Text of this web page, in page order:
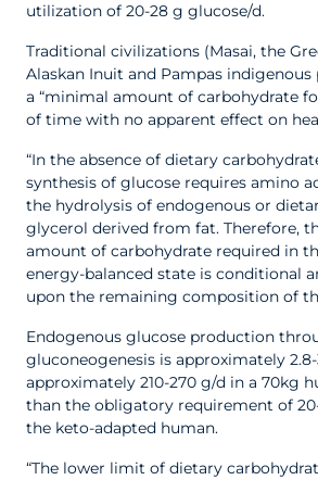
utilization of 20-28 g glucose/d.
Traditional civilizations (Masai, the
Alaskan Inuit and Pampas indigenous
a “minimal amount of carbohydrate
of time with no apparent effect on
“In the absence of dietary
synthesis of glucose requires amino
the hydrolysis of endogenous or
glycerol derived from fat. Therefore,
amount of carbohydrate required in
energy-balanced state is conditional
upon the remaining composition of
Endogenous glucose production
gluconeogenesis is approximately
approximately 210-270 g/d in a 70kg
than the obligatory requirement of
the keto-adapted human.
“The lower limit of dietary